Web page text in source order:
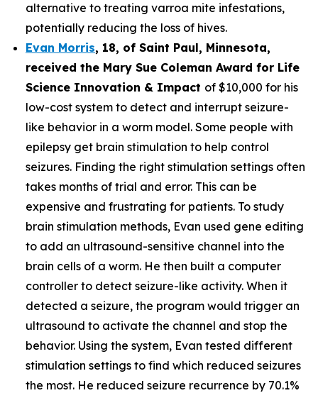
alternative to treating varroa mite infestations,
potentially reducing the loss of hives.
Evan Morris, 18, of Saint Paul, Minnesota,
received the Mary Sue Coleman Award for Life
Science Innovation & Impact of $10,000 for his
low-cost system to detect and interrupt seizure-
like behavior in a worm model. Some people with
epilepsy get brain stimulation to help control
seizures. Finding the right stimulation settings often
takes months of trial and error. This can be
expensive and frustrating for patients. To study
brain stimulation methods, Evan used gene editing
to add an ultrasound-sensitive channel into the
brain cells of a worm. He then built a computer
controller to detect seizure-like activity. When it
detected a seizure, the program would trigger an
ultrasound to activate the channel and stop the
behavior. Using the system, Evan tested different
stimulation settings to find which reduced seizures
the most. He reduced seizure recurrence by 70.1%